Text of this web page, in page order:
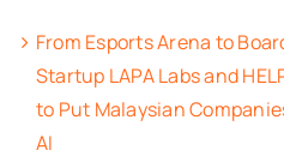
From Esports Arena to
Startup LAPA Labs and
to Put Malaysian
AI